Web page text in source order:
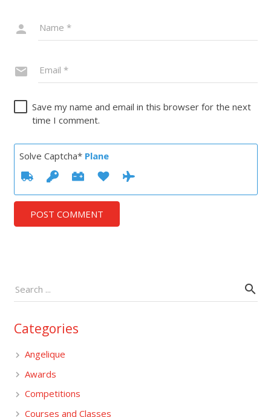
Save my name and email in this browser for the next
time I comment.
Solve Captcha* Plane
POST COMMENT
Categories
Angelique
Awards
Competitions
Courses and Classes